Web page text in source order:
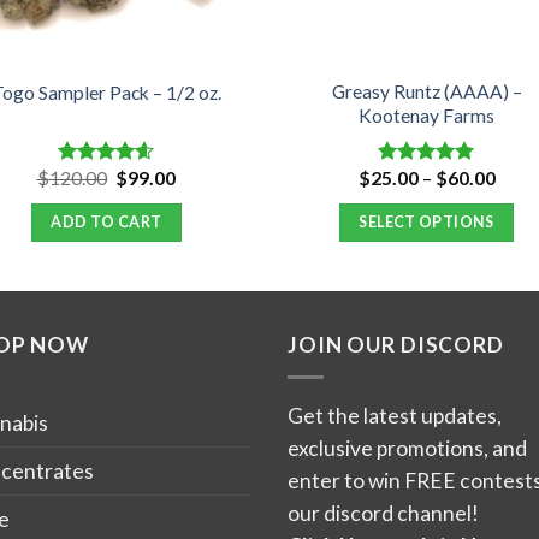
Sampler Pack – 1/2 oz.
Rated 4.60
$120.00 Original
price
was:
$120.00.
$99.00Current
ADD TO CART
Greasy Runtz (AAAA) –
Kootenay Farms
Rated 5.00
$25.00 – $60.00Price
SELECT OPTIONS
multiple
The
options
be
chosen
NOW JOIN OUR DISCORD
Get the latest updates,
exclusive promotions, and
enter to win FREE
our discord channel!